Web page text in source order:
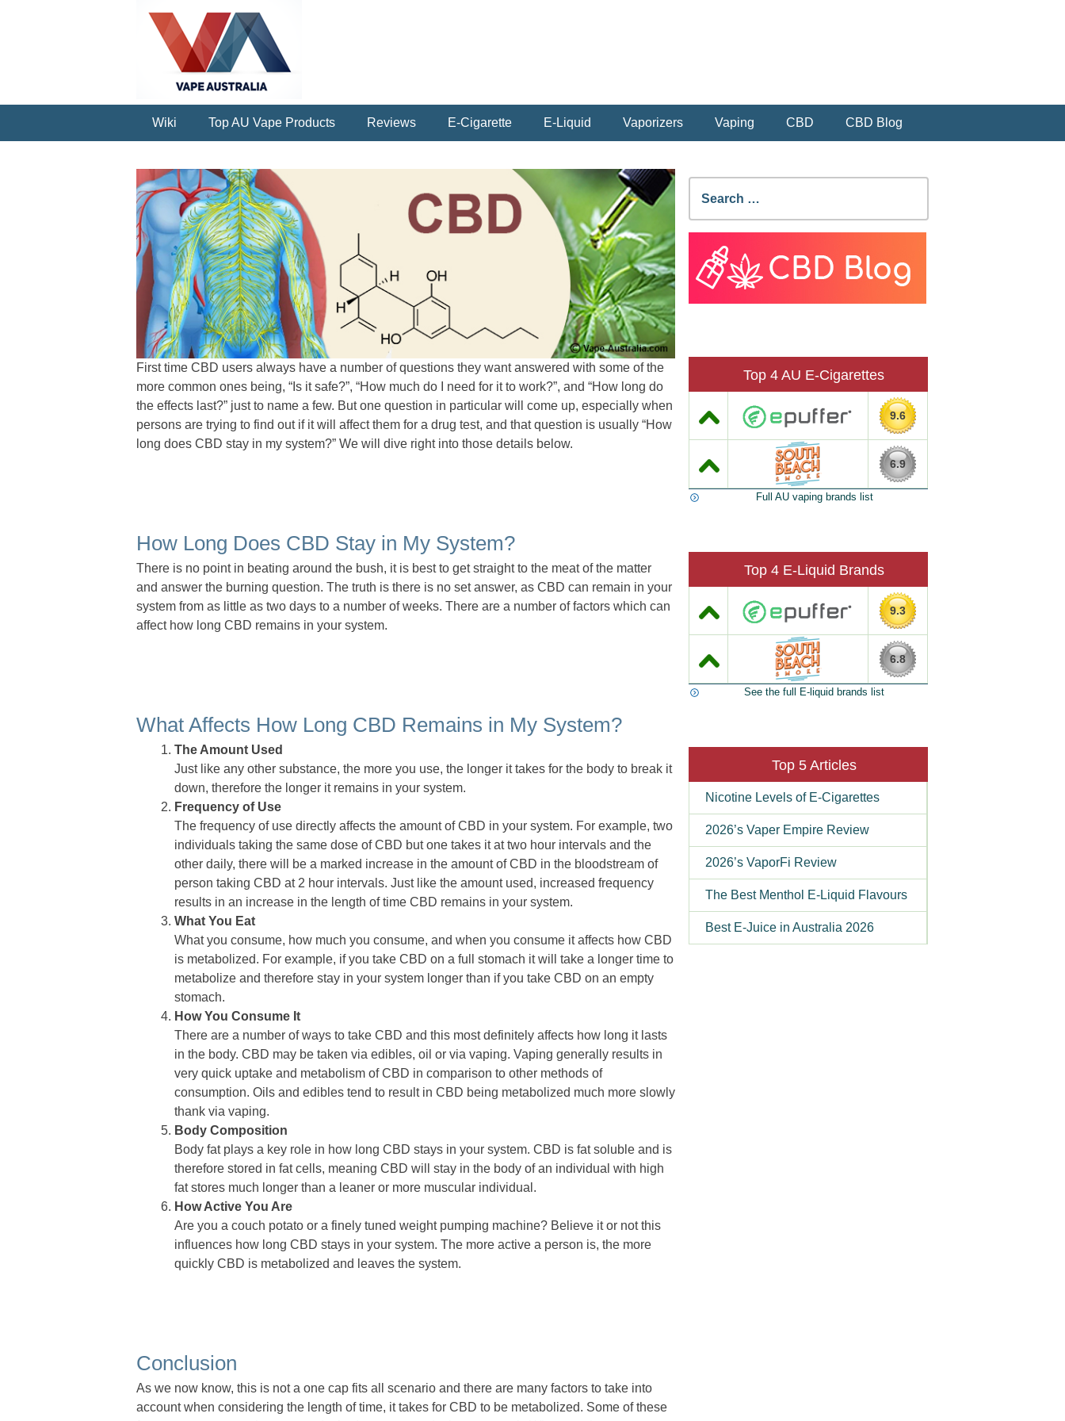
Wiki Top AU Vape Products Reviews E-Cigarette E-Liquid Vaporizers Vaping CBD CBD Blog
First time CBD users always have a number of questions they want answered with some of the
more common ones being, “Is it safe?”, “How much do I need for it to work?”, and “How long do
the effects last?” just to name a few. But one question in particular will come up, especially when
persons are trying to find out if it will affect them for a drug test, and that question is usually “How
long does CBD stay in my system?” We will dive right into those details below.
How Long Does CBD Stay in My System?
There is no point in beating around the bush, it is best to get straight to the meat of the matter
and answer the burning question. The truth is there is no set answer, as CBD can remain in your
system from as little as two days to a number of weeks. There are a number of factors which can
affect how long CBD remains in your system.
What Affects How Long CBD Remains in My System?
The Amount Used
Just like any other substance, the more you use, the longer it takes for the body to break it
down, therefore the longer it remains in your system.
Frequency of Use
The frequency of use directly affects the amount of CBD in your system. For example, two
individuals taking the same dose of CBD but one takes it at two hour intervals and the
other daily, there will be a marked increase in the amount of CBD in the bloodstream of
person taking CBD at 2 hour intervals. Just like the amount used, increased frequency
results in an increase in the length of time CBD remains in your system.
What You Eat
What you consume, how much you consume, and when you consume it affects how CBD
is metabolized. For example, if you take CBD on a full stomach it will take a longer time to
metabolize and therefore stay in your system longer than if you take CBD on an empty
stomach.
How You Consume It
There are a number of ways to take CBD and this most definitely affects how long it lasts
in the body. CBD may be taken via edibles, oil or via vaping. Vaping generally results in
very quick uptake and metabolism of CBD in comparison to other methods of
consumption. Oils and edibles tend to result in CBD being metabolized much more slowly
thank via vaping.
Body Composition
Body fat plays a key role in how long CBD stays in your system. CBD is fat soluble and is
therefore stored in fat cells, meaning CBD will stay in the body of an individual with high
fat stores much longer than a leaner or more muscular individual.
How Active You Are
Are you a couch potato or a finely tuned weight pumping machine? Believe it or not this
influences how long CBD stays in your system. The more active a person is, the more
quickly CBD is metabolized and leaves the system.
Conclusion
As we now know, this is not a one cap fits all scenario and there are many factors to take into
account when considering the length of time, it takes for CBD to be metabolized. Some of these
Search
for:
Top 4 AU E-Cigarettes
9.6
6.9
Full AU vaping brands list
Top 4 E-Liquid Brands
9.3
6.8
See the full E-liquid brands list
Top 5 Articles
Nicotine Levels of E-Cigarettes
2026’s Vaper Empire Review
2026’s VaporFi Review
The Best Menthol E-Liquid Flavours
Best E-Juice in Australia 2026